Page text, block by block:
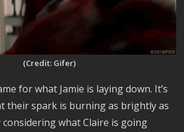
(Credit: Gifer)
for what Jamie is laying down. It’s
their spark is burning as brightly as
considering what Claire is going